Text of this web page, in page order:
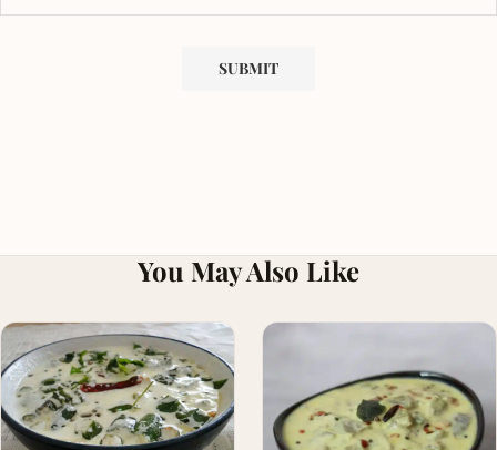
You May Also Like